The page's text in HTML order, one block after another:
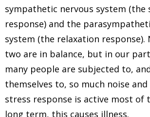
sympathetic nervous system (the
response) and the
system (the relaxation response).
two are in balance, but in our
many people are subjected to,
themselves to, so much noise
stress response is active most of
long term, this causes illness.